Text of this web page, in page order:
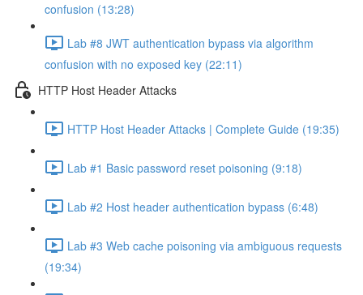
confusion (13:28)
Lab #8 JWT authentication bypass via algorithm
confusion with no exposed key (22:11)
HTTP Host Header Attacks
HTTP Host Header Attacks | Complete Guide (19:35)
Lab #1 Basic password reset poisoning (9:18)
Lab #2 Host header authentication bypass (6:48)
Lab #3 Web cache poisoning via ambiguous requests
(19:34)